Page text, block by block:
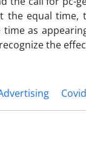
equal
as
the